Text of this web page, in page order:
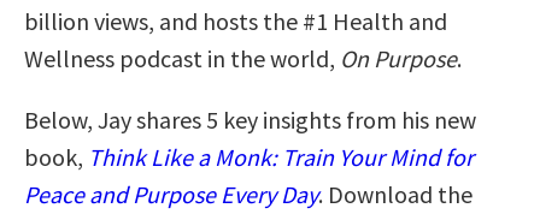
billion views, and hosts the #1 Health and
Wellness podcast in the world, On Purpose.
Below, Jay shares 5 key insights from his new
book, Think Like a Monk: Train Your Mind for
Peace and Purpose Every Day. Download the